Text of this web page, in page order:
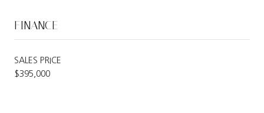
FINANCE
SALES PRICE
$395,000